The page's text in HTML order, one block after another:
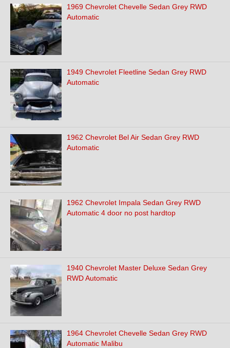
1969 Chevrolet Chevelle Sedan Grey RWD
Automatic
1949 Chevrolet Fleetline Sedan Grey RWD
Automatic
1962 Chevrolet Bel Air Sedan Grey RWD
Automatic
1962 Chevrolet Impala Sedan Grey RWD
Automatic 4 door no post hardtop
1940 Chevrolet Master Deluxe Sedan Grey
RWD Automatic
1964 Chevrolet Chevelle Sedan Grey RWD
Automatic Malibu